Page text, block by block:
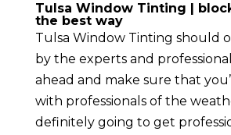
Tulsa Window Tinting |
the best way
Tulsa Window Tinting should
by the experts and
ahead and make sure that
with professionals of the
definitely going to get